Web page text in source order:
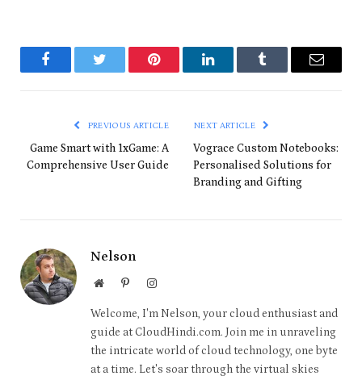
FacebookTwitter Pinterest LinkedInTumblr Email
PREVIOUS ARTICLE
Game Smart with 1xGame: A
Comprehensive User Guide
NEXT ARTICLE
Vograce Custom Notebooks:
Personalised Solutions for
Branding and Gifting
Nelson
WebsitePinterestInstagram
Welcome, I'm Nelson, your cloud enthusiast and
guide at CloudHindi.com. Join me in unraveling
the intricate world of cloud technology, one byte
at a time. Let's soar through the virtual skies